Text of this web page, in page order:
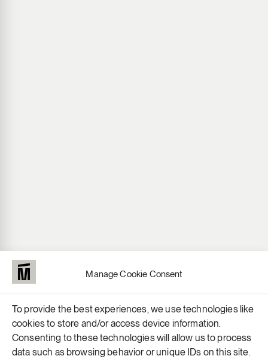
Manage Cookie Consent
To provide the best experiences, we use technologies like
cookies to store and/or access device information.
Consenting to these technologies will allow us to process
data such as browsing behavior or unique IDs on this site.